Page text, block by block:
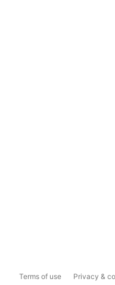
Terms of use Privacy &